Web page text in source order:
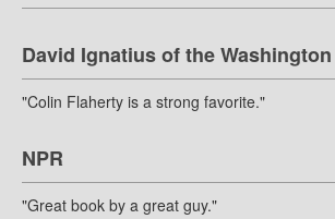
David Ignatius of the
"Colin Flaherty is a strong favorite."
NPR
"Great book by a great guy."